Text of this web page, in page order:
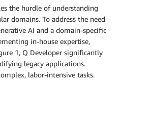
the hurdle of understanding
domains. To address the need
AI and a domain-specific
in-house expertise,
1, Q Developer significantly
legacy applications.
labor-intensive tasks.